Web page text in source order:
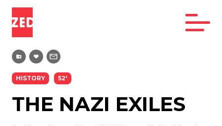
HISTORY 52'
THE NAZI EXILES